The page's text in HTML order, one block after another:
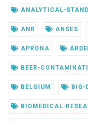
ANALYTICAL-
ANR ANSES
APRONA
BEER-
BELGIUM BIG-
BIOMEDICAL-